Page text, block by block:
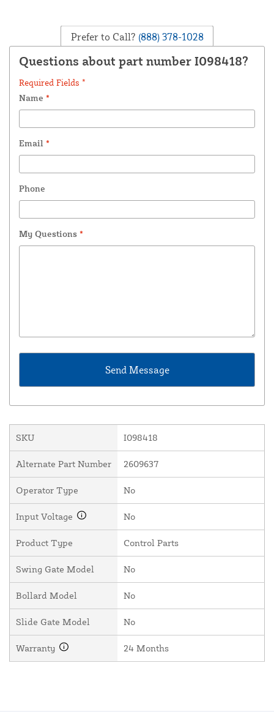
Prefer to Call? (888) 378-1028
Questions about part number I098418?
Required Fields *
Name *
Email *
Phone
My Questions *
SKU I098418
Alternate Part Number 2609637
Operator Type No
Input Voltage No
Product Type Control Parts
Swing Gate Model No
Bollard Model No
Slide Gate Model No
Warranty 24 Months